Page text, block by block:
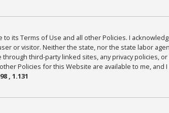
to its Terms of Use and all other Policies. I
or visitor. Neither the state, nor the state labor
third-party linked sites, any privacy policies,
Policies for this Website are available to me, and
, 1.131